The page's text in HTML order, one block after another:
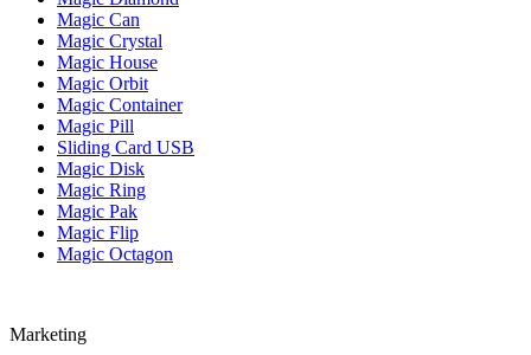
Magic Can
Magic Crystal
Magic House
Magic Orbit
Magic Container
Magic Pill
Sliding Card USB
Magic Disk
Magic Ring
Magic Pak
Magic Flip
Magic Octagon
Marketing